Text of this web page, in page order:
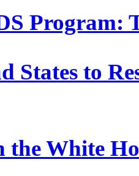
Program:
States to
White